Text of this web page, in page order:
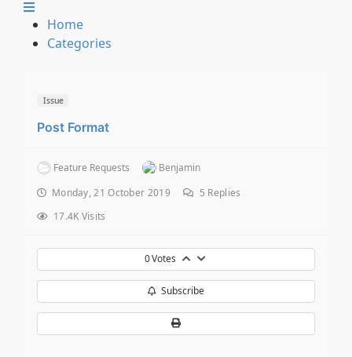
Home
Categories
Issue
Post Format
Feature Requests
Benjamin
Monday, 21 October 2019
5 Replies
17.4K Visits
0Votes
Subscribe